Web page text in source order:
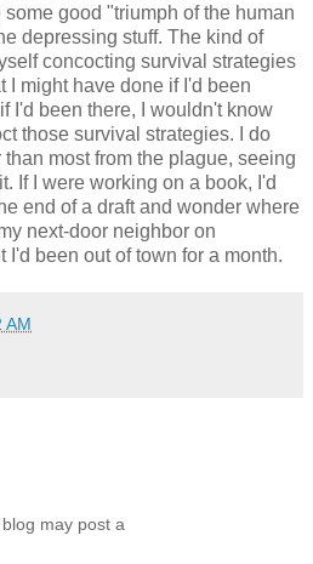
good "triumph of the human
depressing stuff. The kind of
concocting survival strategies
I might have done if I'd been
I'd been there, I wouldn't know
those survival strategies. I do
most from the plague, seeing
If I were working on a book, I'd
end of a draft and wonder where
next-door neighbor on
I'd been out of town for a month.
AM
may post a